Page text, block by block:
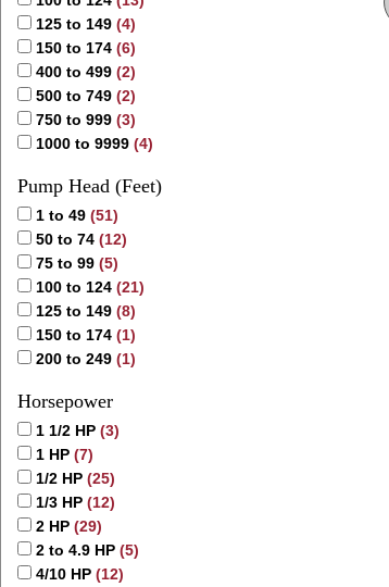
125 to 149 (4)
150 to 174 (6)
400 to 499 (2)
500 to 749 (2)
750 to 999 (3)
1000 to 9999 (4)
Pump Head (Feet)
1 to 49 (51)
50 to 74 (12)
75 to 99 (5)
100 to 124 (21)
125 to 149 (8)
150 to 174 (1)
200 to 249 (1)
Horsepower
1 1/2 HP (3)
1 HP (7)
1/2 HP (25)
1/3 HP (12)
2 HP (29)
2 to 4.9 HP (5)
4/10 HP (12)